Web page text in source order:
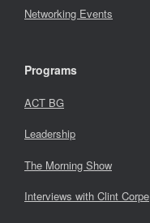
Networking Events
Programs
ACT BG
Leadership
The Morning Show
Interviews with Clint Corpe